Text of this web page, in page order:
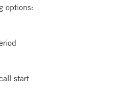
options:
start